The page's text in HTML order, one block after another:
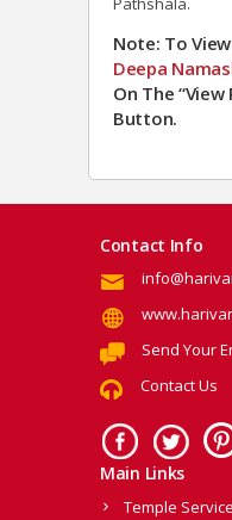
Note: To View
Deepa
On The
Button.
Contact Info
Send Your
Contact Us
Main Links
Temple